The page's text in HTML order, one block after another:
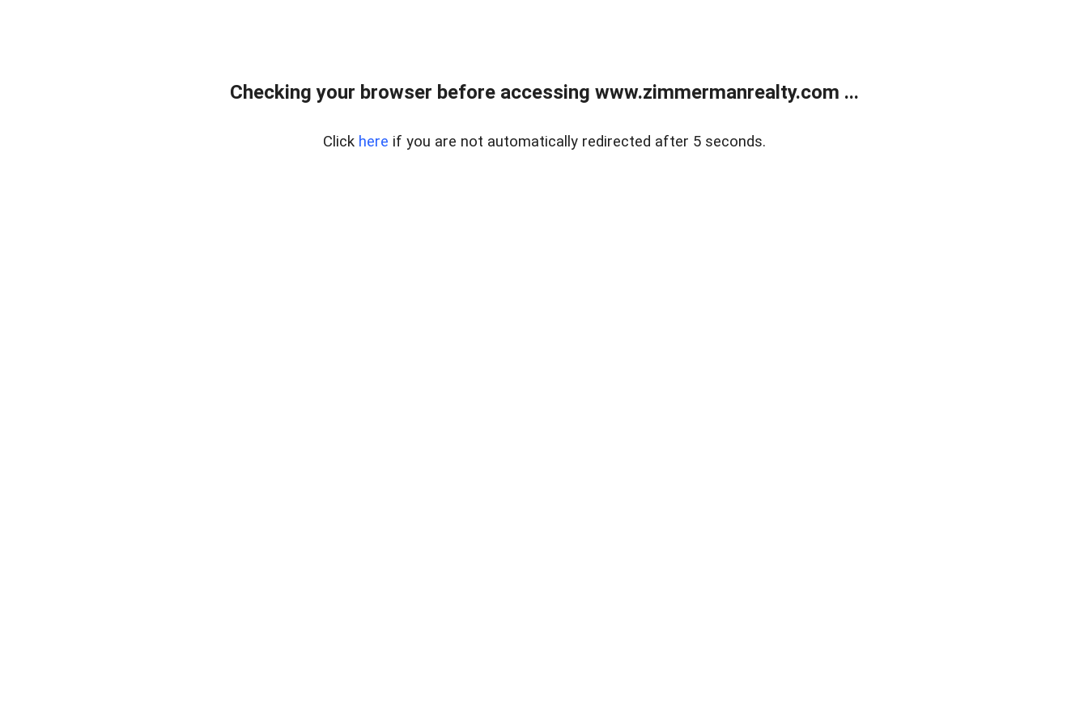
Checking your browser before accessing www.zimmermanrealty.com ...
Click here if you are not automatically redirected after 5 seconds.